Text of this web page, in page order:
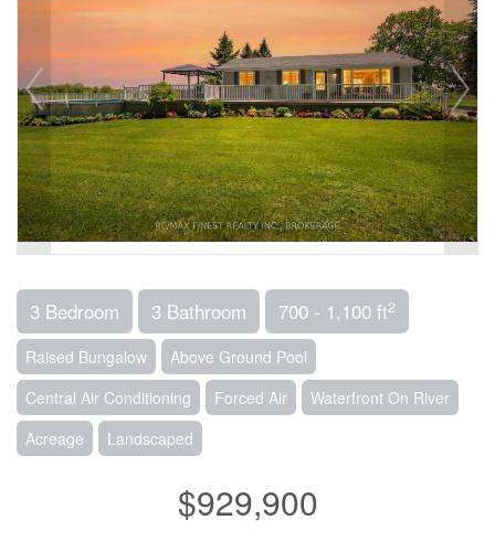
3 Bedroom 3 Bathroom 700 - 1,100 ft2
Raised Bungalow
Above Ground Pool
Central Air Conditioning
Forced Air
Waterfront On River
Acreage
Landscaped
$929,900